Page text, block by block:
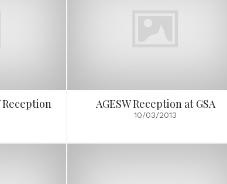
Reception AGESW Reception at GSA
10/03/2013